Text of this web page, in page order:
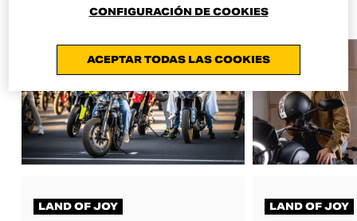
LAND OF JOY LAND OF JOY
ACEPTAR TODAS LAS COOKIES
CONFIGURACIÓN DE COOKIES